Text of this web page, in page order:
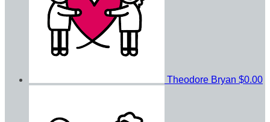
Theodore Bryan $0.00